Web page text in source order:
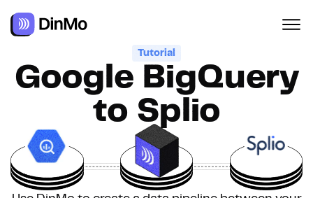
Tutorial
Google BigQuery
to Splio